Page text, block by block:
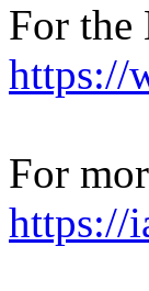
For the
https://
For
https://